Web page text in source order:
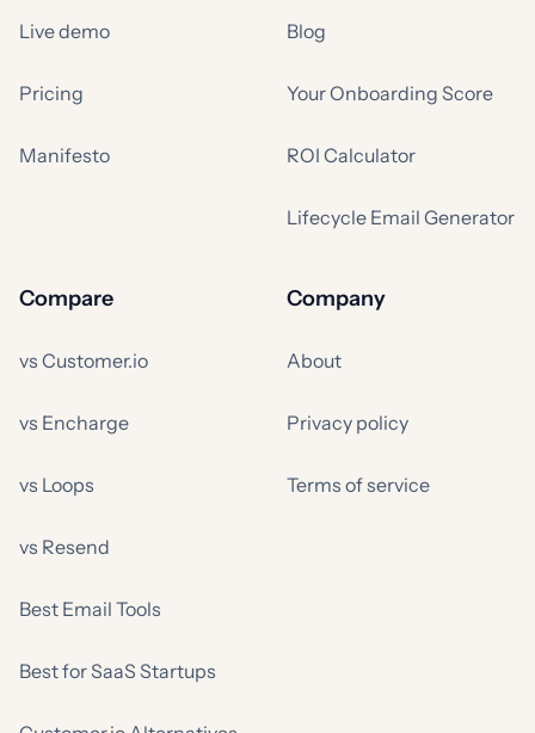
Live demo
Pricing
Manifesto
Blog
Your Onboarding Score
ROI Calculator
Lifecycle Email Generator
Compare
vs Customer.io
vs Encharge
vs Loops
vs Resend
Best Email Tools
Best for SaaS Startups
Company
About
Privacy policy
Terms of service